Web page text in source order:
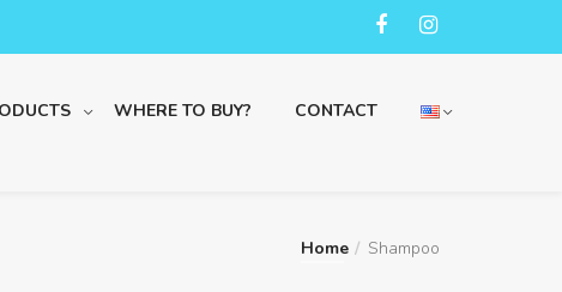
WHERE TO BUY? CONTACT
Home Shampoo